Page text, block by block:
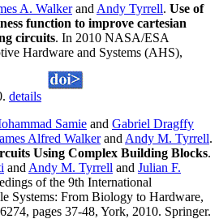
A. Walkerand Andy Tyrrell. Use of
function to improve cartesian
circuits. In 2010 NASA/ESA
Hardware and Systems (AHS),
details
Samie and Gabriel Dragffy
Alfred Walkerand Andy M. Tyrrell.
Using Complex Building Blocks.
and Andy M. Tyrrell and Julian F.
of the 9th International
Systems: From Biology to Hardware,
pages 37-48, York, 2010. Springer.